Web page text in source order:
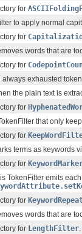
for
to apply normal
for
words that are
for
always exhausted
the plain text is
for
that only
for
terms as keywords
for
TokenFilter emits
for
words that are
for LengthFilter.